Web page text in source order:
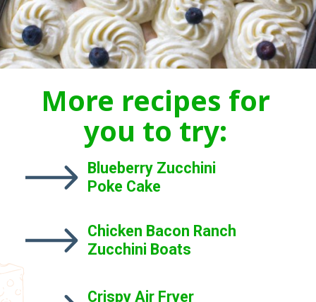
More recipes for
you to try:
Cherry Galette
Blueberry Zucchini
Poke Cake
Chicken Bacon Ranch
Zucchini Boats
Crispy Air Fryer